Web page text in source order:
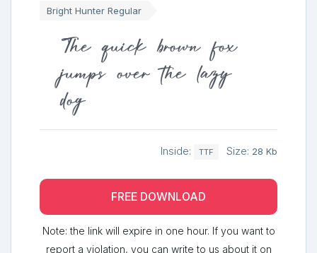
Bright Hunter Regular
The quick brown fox
jumps over the lazy
dog
Inside: TTF Size: 28 Kb
FREE DOWNLOAD
Note: the link will expire in one hour. If you want to
report a violation, you can write to us about it on